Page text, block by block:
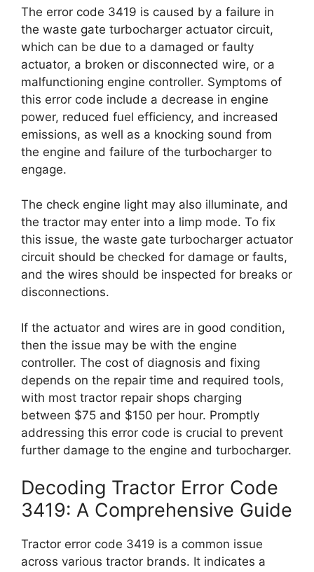
The error code 3419 is caused by a failure in
the waste gate turbocharger actuator circuit,
which can be due to a damaged or faulty
actuator, a broken or disconnected wire, or a
malfunctioning engine controller. Symptoms of
this error code include a decrease in engine
power, reduced fuel efficiency, and increased
emissions, as well as a knocking sound from
the engine and failure of the turbocharger to
engage.
The check engine light may also illuminate, and
the tractor may enter into a limp mode. To fix
this issue, the waste gate turbocharger actuator
circuit should be checked for damage or faults,
and the wires should be inspected for breaks or
disconnections.
If the actuator and wires are in good condition,
then the issue may be with the engine
controller. The cost of diagnosis and fixing
depends on the repair time and required tools,
with most tractor repair shops charging
between $75 and $150 per hour. Promptly
addressing this error code is crucial to prevent
further damage to the engine and turbocharger.
Decoding Tractor Error Code
3419: A Comprehensive Guide
Tractor error code 3419 is a common issue
across various tractor brands. It indicates a